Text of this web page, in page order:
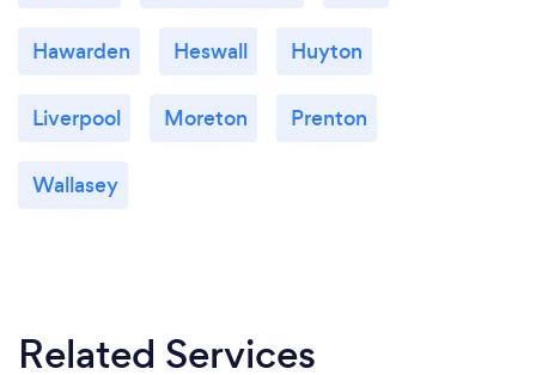
Hawarden Heswall Huyton
Liverpool Moreton Prenton
Wallasey
Related Services